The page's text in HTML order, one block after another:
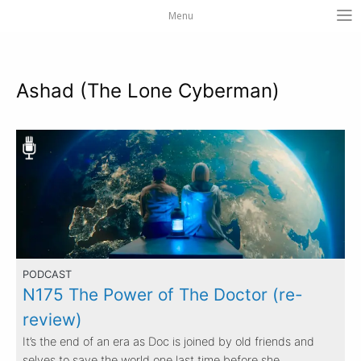
Menu
Ashad (The Lone Cyberman)
PODCAST
N175 The Power of The Doctor (re-
review)
It’s the end of an era as Doc is joined by old friends and